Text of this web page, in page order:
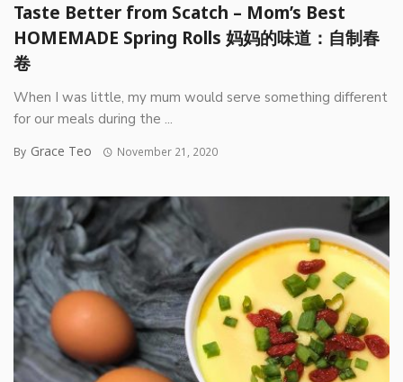
Taste Better from Scatch – Mom’s Best
HOMEMADE Spring Rolls 妈妈的味道：自制春
卷
When I was little, my mum would serve something different
for our meals during the ...
By Grace Teo November 21, 2020